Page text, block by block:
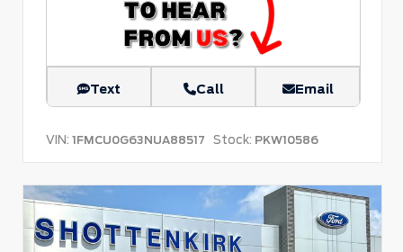
Text Call Email
VIN: 1FMCU0G63NUA88517 Stock: PKW10586